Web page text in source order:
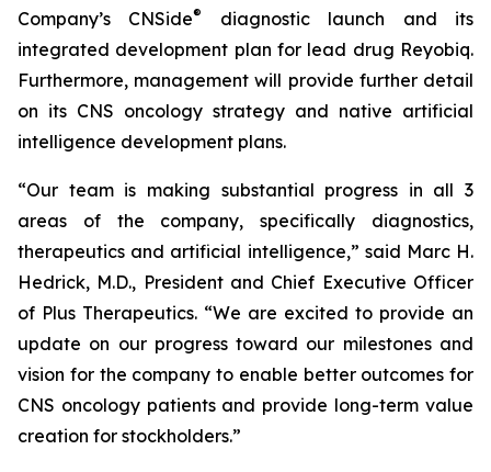
Company’s CNSide®
diagnostic launch and its
integrated development plan for lead drug Reyobiq.
Furthermore, management will provide further detail
on its CNS oncology strategy and native artificial
intelligence development plans.
“Our team is making substantial progress in all 3
areas of the company, specifically diagnostics,
therapeutics and artificial intelligence,” said Marc H.
Hedrick, M.D., President and Chief Executive Officer
of Plus Therapeutics. “We are excited to provide an
update on our progress toward our milestones and
vision for the company to enable better outcomes for
CNS oncology patients and provide long-term value
creation for stockholders.”